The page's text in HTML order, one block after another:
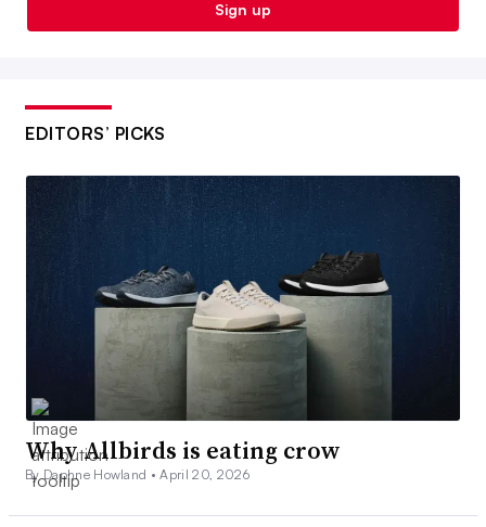
Sign up
EDITORS’ PICKS
Why Allbirds is eating crow
By Daphne Howland •April 20, 2026